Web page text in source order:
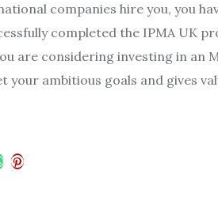
companies hire you, you
completed the IPMA UK
are considering investing in an
your ambitious goals and gives